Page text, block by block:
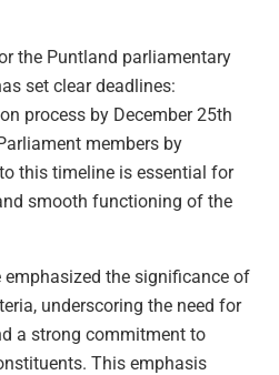
the Puntland parliamentary
set clear deadlines:
process by December 25th
members by
this timeline is essential for
smooth functioning of the
the significance of
underscoring the need for
a strong commitment to
This emphasis